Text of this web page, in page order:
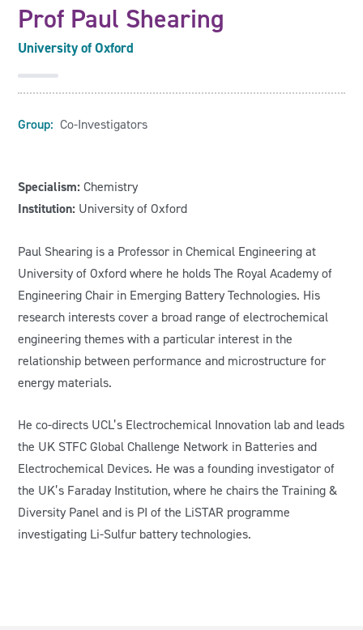
Prof Paul Shearing
University of Oxford
Group: Co-Investigators
Specialism: Chemistry
Institution: University of Oxford
Paul Shearing is a Professor in Chemical Engineering at
University of Oxford where he holds The Royal Academy of
Engineering Chair in Emerging Battery Technologies. His
research interests cover a broad range of electrochemical
engineering themes with a particular interest in the
relationship between performance and microstructure for
energy materials.
He co-directs UCL’s Electrochemical Innovation lab and leads
the UK STFC Global Challenge Network in Batteries and
Electrochemical Devices. He was a founding investigator of
the UK’s Faraday Institution, where he chairs the Training &
Diversity Panel and is PI of the LiSTAR programme
investigating Li-Sulfur battery technologies.